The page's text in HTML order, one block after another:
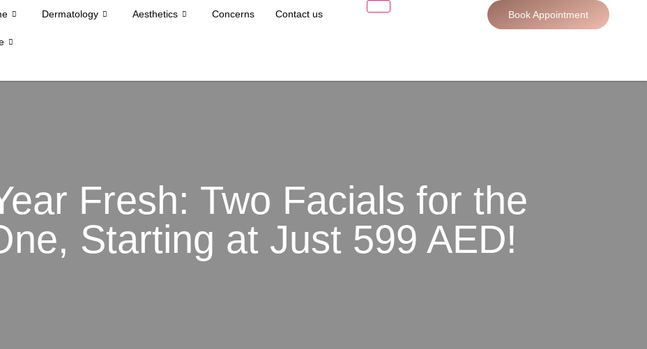
Dermatology Aesthetics Concerns Contact us Book Appointment
Fresh: Two Facials for the
Starting at Just 599 AED!